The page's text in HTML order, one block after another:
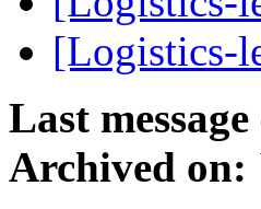
[Logistics-
Last
Archived on: